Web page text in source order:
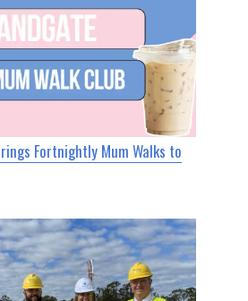
Fortnightly Mum Walks to